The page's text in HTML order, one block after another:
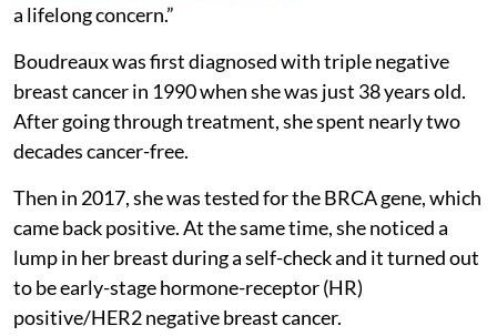
a lifelong concern.”
Boudreaux was first diagnosed with triple negative
breast cancer in 1990 when she was just 38 years old.
After going through treatment, she spent nearly two
decades cancer-free.
Then in 2017, she was tested for the BRCA gene, which
came back positive. At the same time, she noticed a
lump in her breast during a self-check and it turned out
to be early-stage hormone-receptor (HR)
positive/HER2 negative breast cancer.